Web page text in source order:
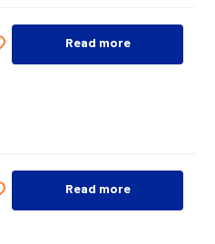
Read more
Read more